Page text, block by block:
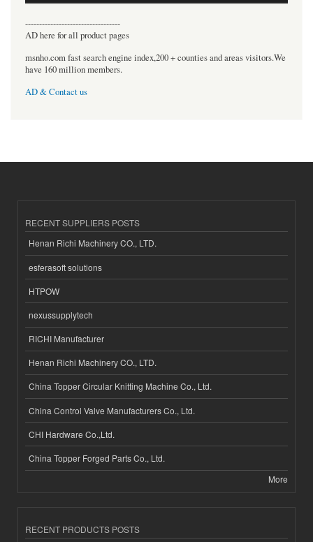
----------------------------------
AD here for all product pages
msnho.com fast search engine index,200 + counties and areas visitors.We
have 160 million members.
AD & Contact us
RECENT SUPPLIERS POSTS
Henan Richi Machinery CO., LTD.
esferasoft solutions
HTPOW
nexussupplytech
RICHI Manufacturer
Henan Richi Machinery CO., LTD.
China Topper Circular Knitting Machine Co., Ltd.
China Control Valve Manufacturers Co., Ltd.
CHI Hardware Co.,Ltd.
China Topper Forged Parts Co., Ltd.
More
RECENT PRODUCTS POSTS